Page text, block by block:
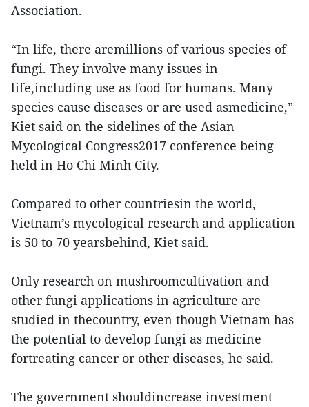
Association.
“In life, there aremillions of various species of
fungi. They involve many issues in
life,including use as food for humans. Many
species cause diseases or are used asmedicine,”
Kiet said on the sidelines of the Asian
Mycological Congress2017 conference being
held in Ho Chi Minh City.
Compared to other countriesin the world,
Vietnam’s mycological research and application
is 50 to 70 yearsbehind, Kiet said.
Only research on mushroomcultivation and
other fungi applications in agriculture are
studied in thecountry, even though Vietnam has
the potential to develop fungi as medicine
fortreating cancer or other diseases, he said.
The government shouldincrease investment